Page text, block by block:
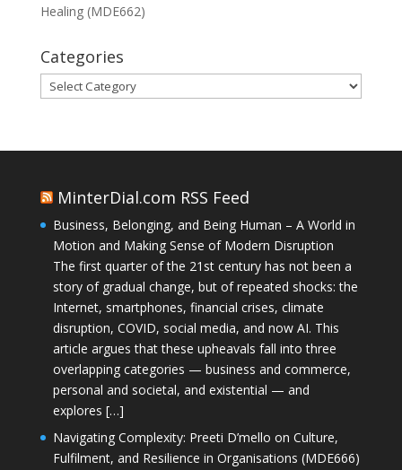
Healing (MDE662)
Categories
Categories
MinterDial.com RSS Feed
Business, Belonging, and Being Human – A World in
Motion and Making Sense of Modern Disruption
The first quarter of the 21st century has not been a
story of gradual change, but of repeated shocks: the
Internet, smartphones, financial crises, climate
disruption, COVID, social media, and now AI. This
article argues that these upheavals fall into three
overlapping categories — business and commerce,
personal and societal, and existential — and
explores […]
Navigating Complexity: Preeti D’mello on Culture,
Fulfilment, and Resilience in Organisations (MDE666)